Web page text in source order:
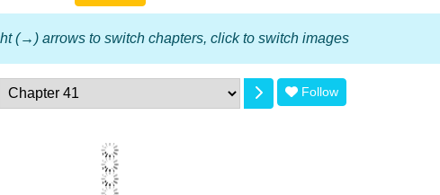
(→) arrows to switch chapters, click to switch images
Follow